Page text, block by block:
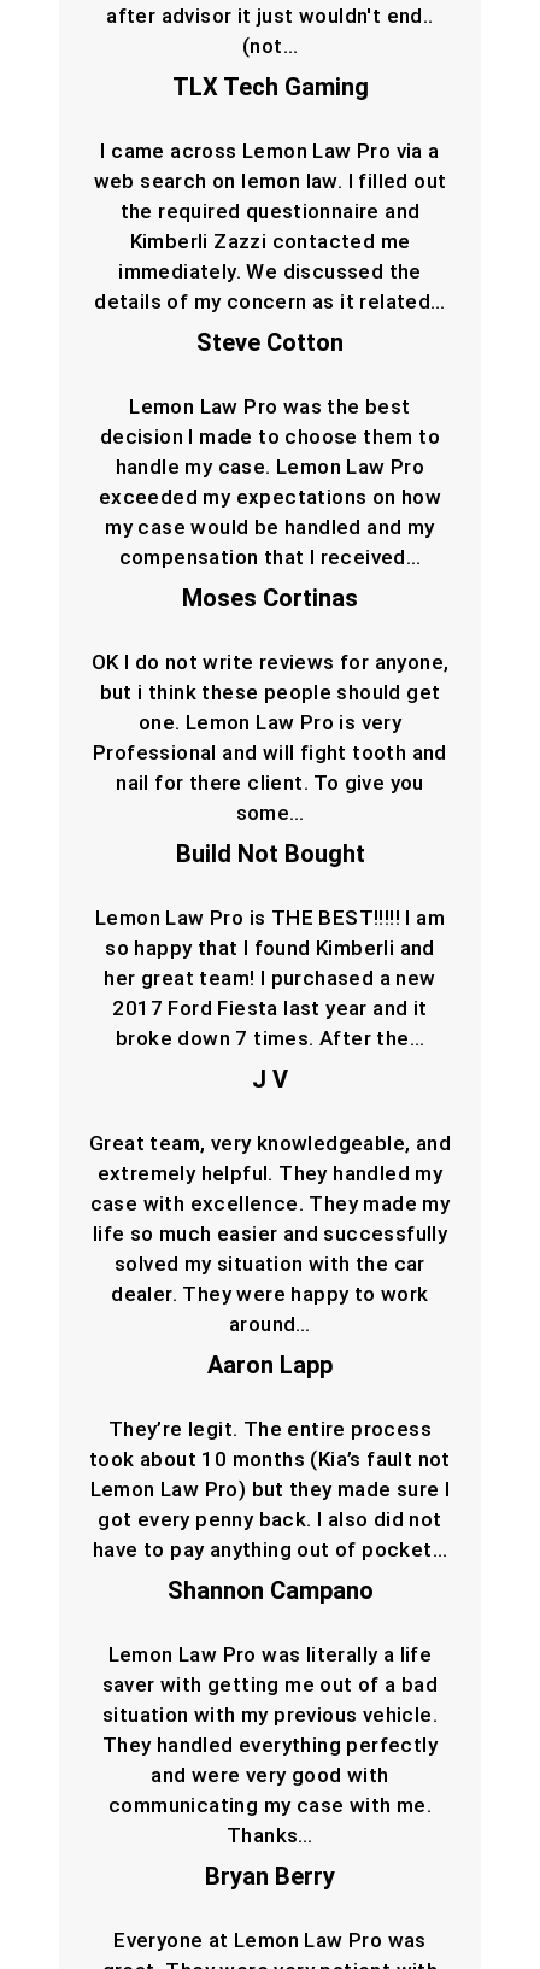
after advisor it just wouldn't end..
(not…
TLX Tech Gaming
I came across Lemon Law Pro via a
web search on lemon law. I filled out
the required questionnaire and
Kimberli Zazzi contacted me
immediately. We discussed the
details of my concern as it related…
Steve Cotton
Lemon Law Pro was the best
decision I made to choose them to
handle my case. Lemon Law Pro
exceeded my expectations on how
my case would be handled and my
compensation that I received…
Moses Cortinas
OK I do not write reviews for anyone,
but i think these people should get
one. Lemon Law Pro is very
Professional and will fight tooth and
nail for there client. To give you
some…
Build Not Bought
Lemon Law Pro is THE BEST!!!!! I am
so happy that I found Kimberli and
her great team! I purchased a new
2017 Ford Fiesta last year and it
broke down 7 times. After the…
J V
Great team, very knowledgeable, and
extremely helpful. They handled my
case with excellence. They made my
life so much easier and successfully
solved my situation with the car
dealer. They were happy to work
around…
Aaron Lapp
They’re legit. The entire process
took about 10 months (Kia’s fault not
Lemon Law Pro) but they made sure I
got every penny back. I also did not
have to pay anything out of pocket…
Shannon Campano
Lemon Law Pro was literally a life
saver with getting me out of a bad
situation with my previous vehicle.
They handled everything perfectly
and were very good with
communicating my case with me.
Thanks…
Bryan Berry
Everyone at Lemon Law Pro was